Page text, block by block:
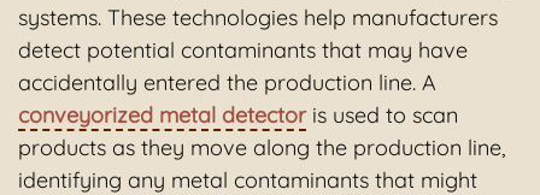
systems. These technologies help manufacturers
detect potential contaminants that may have
accidentally entered the production line. A
conveyorized metal detectoris used to scan
products as they move along the production line,
identifying any metal contaminants that might